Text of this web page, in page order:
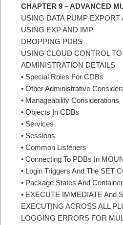
CHAPTER 9 – ADVANCED
USING DATA PUMP EXPORT
USING EXP AND IMP
DROPPING PDBS
USING CLOUD CONTROL
ADMINISTRATION DETAILS
• Special Roles For CDBs
• Other Administrative
• Manageability Considerations
• Objects In CDBs
• Services
• Sessions
• Common Listeners
• Connecting To PDBs In
• Login Triggers And The SET
• Package States And
• EXECUTE IMMEDIATE And
EXECUTING ACROSS ALL
LOGGING ERRORS FOR